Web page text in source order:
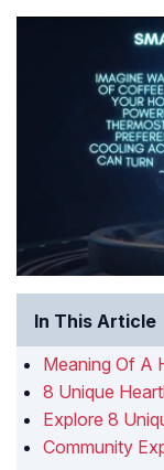
In This Article
Meaning Of A
8 Unique
Explore 8
Community